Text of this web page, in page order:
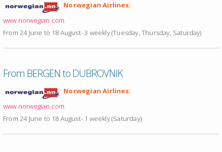
Norwegian Airlines:
www.norwegian.com
From 24 June to 18 August- 3 weekly (Tuesday, Thursday, Saturday)
From BERGEN to DUBROVNIK
Norwegian Airlines:
www.norwegian.com
From 24 June to 18 August- 1 weekly (Saturday)